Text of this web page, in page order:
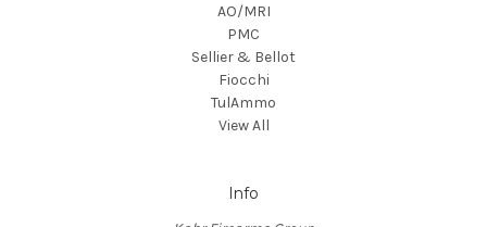
AO/MRI
PMC
Sellier & Bellot
Fiocchi
TulAmmo
View All
Info